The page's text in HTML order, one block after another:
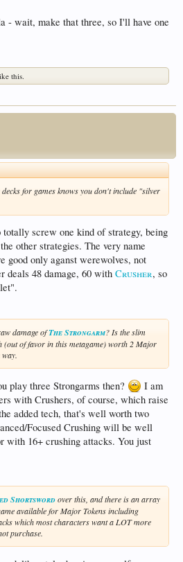
- wait, make that three, so I'll have one
this.
for games knows you don't include "silver
screw one kind of strategy, being
other strategies. The very name
good only aganst werewolves, not
deals 48 damage, 60 with Crusher, so
damage ofThe Strongarm? Is the slim
(out of favor in this metagame) worth 2 Major
play three Strongarms then?
I am
with Crushers, of course, which raise
added tech, that's well worth two
Focused Crushing will be well
with 16+ crushing attacks. You just
Shortswordover this, and there is an array
available for Major Tokens including
which most characters want a LOT more
purchase.